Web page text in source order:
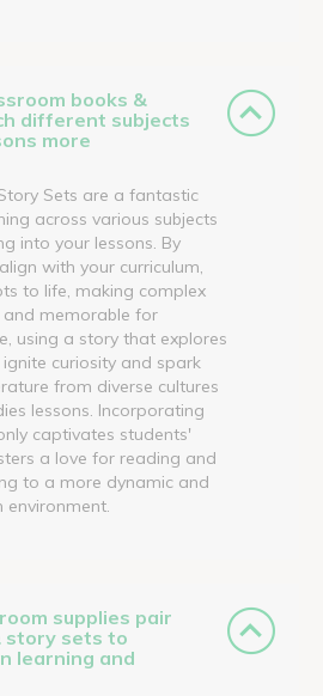
books &
different subjects
more
Sets are a fantastic
across various subjects
into your lessons. By
with your curriculum,
to life, making complex
memorable for
using a story that explores
curiosity and spark
from diverse cultures
lessons. Incorporating
captivates students'
a love for reading and
to a more dynamic and
supplies pair
story sets to
learning and